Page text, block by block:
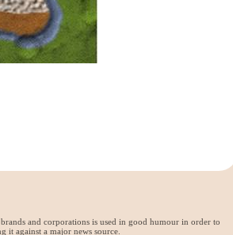
and corporations is used in good humour in order to
against a major news source.